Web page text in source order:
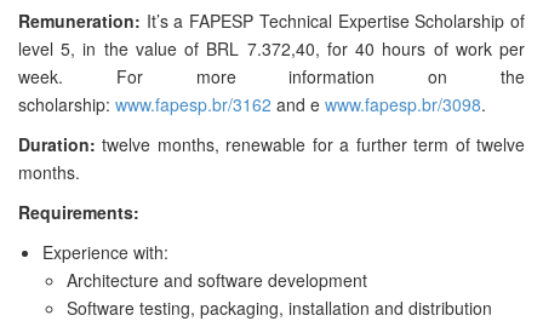
Remuneration: It’s a FAPESP Technical Expertise Scholarship of
level 5, in the value of BRL 7.372,40, for 40 hours of work per
week. For more information on the
scholarship: www.fapesp.br/3162 and e www.fapesp.br/3098.
Duration: twelve months, renewable for a further term of twelve
months.
Requirements:
Experience with:
Architecture and software development
Software testing, packaging, installation and distribution